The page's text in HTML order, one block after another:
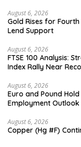
August 6, 2026
Gold Rises for
Lend Support
August 6, 2026
FTSE 100 Analysis:
Index Rally Near
August 6, 2026
Euro and Pound
Employment Outlook
August 6, 2026
Copper (Hg #F)